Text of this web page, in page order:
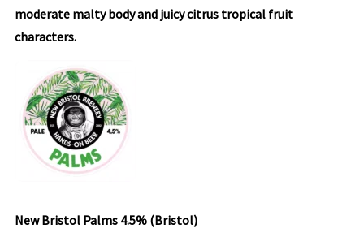
moderate malty body and juicy citrus tropical fruit
characters.
New Bristol Palms 4.5% (Bristol)